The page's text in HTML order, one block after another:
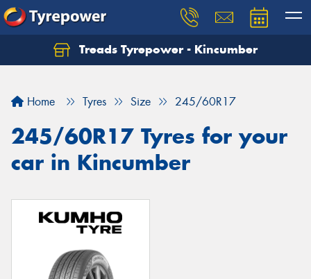
Treads Tyrepower - Kincumber
Home Tyres Size 245/60R17
245/60R17 Tyres for your
car in Kincumber
Let us know what you need, and our team will
Your details